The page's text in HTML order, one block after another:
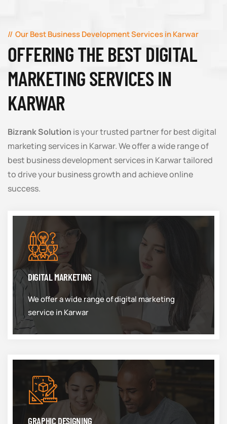
Our Best Business Development Services in Karwar
OFFERING THE BEST DIGITAL
MARKETING SERVICES IN
KARWAR
Bizrank Solution is your trusted partner for best digital
marketing services in Karwar. We offer a wide range of
best business development services in Karwar tailored
to drive your business growth and achieve online
success.
DIGITAL MARKETING
We offer a wide range of digital marketing
service in Karwar
GRAPHIC DESIGNING